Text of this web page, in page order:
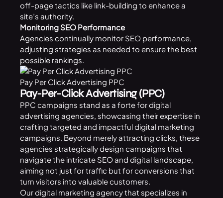
off-page tactics like link-building to enhance a
site’s authority.
Monitoring SEO Performance
Agencies continually monitor SEO performance,
adjusting strategies as needed to ensure the best
possible rankings.
Pay Per Click Advertising PPC
Pay-Per-Click Advertising (PPC)
PPC campaigns stand as a forte for digital
advertising agencies, showcasing their expertise in
crafting targeted and impactful digital marketing
campaigns. Beyond merely attracting clicks, these
agencies strategically design campaigns that
navigate the intricate SEO and digital landscape,
aiming not just for traffic but for conversions that
turn visitors into valuable customers.
Our digital marketing agency that specializes in